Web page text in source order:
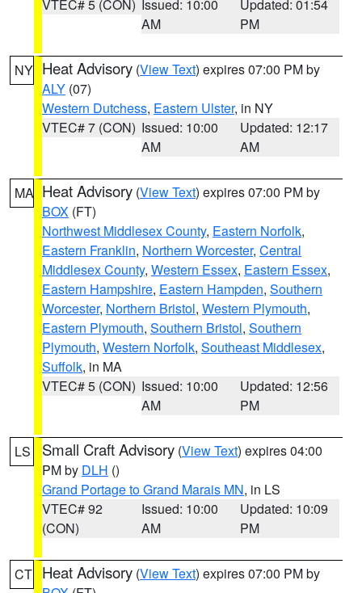
VTEC# 5 (CON) Issued: 10:00
AM
Updated: 01:54
PM
NY Heat Advisory (View Text) expires 07:00 PM by
ALY (07)
Western Dutchess, Eastern Ulster, in NY
VTEC# 7 (CON) Issued: 10:00
AM
Updated: 12:17
AM
MA Heat Advisory (View Text) expires 07:00 PM by
BOX (FT)
Northwest Middlesex County, Eastern Norfolk,
Eastern Franklin, Northern Worcester, Central
Middlesex County, Western Essex, Eastern Essex,
Eastern Hampshire, Eastern Hampden, Southern
Worcester, Northern Bristol, Western Plymouth,
Eastern Plymouth, Southern Bristol, Southern
Plymouth, Western Norfolk, Southeast Middlesex,
Suffolk, in MA
VTEC# 5 (CON) Issued: 10:00
AM
Updated: 12:56
PM
LS Small Craft Advisory (View Text) expires 04:00
PM by DLH ()
Grand Portage to Grand Marais MN, in LS
VTEC# 92
(CON)
Issued: 10:00
AM
Updated: 10:09
PM
CT Heat Advisory (View Text) expires 07:00 PM by